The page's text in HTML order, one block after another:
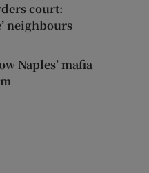
court:
neighbours
Naples’ mafia